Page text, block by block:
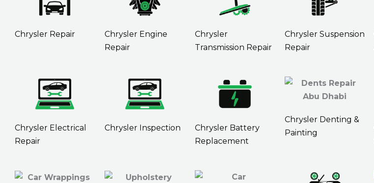
Chrysler Repair
Chrysler Engine
Repair
Chrysler
Transmission Repair
Chrysler Suspension
Repair
Chrysler Electrical
Repair
Chrysler Inspection
Chrysler Battery
Replacement
Chrysler Denting &
Painting